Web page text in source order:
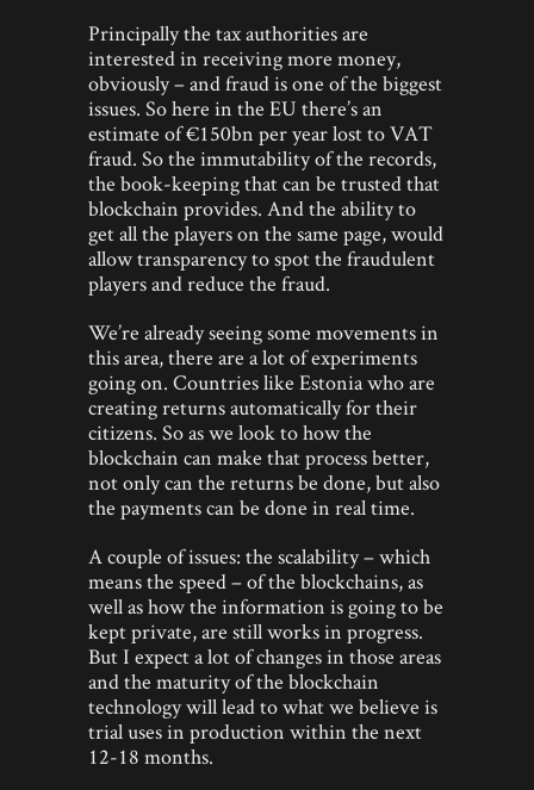
Principally the tax authorities are
interested in receiving more money,
obviously – and fraud is one of the biggest
issues. So here in the EU there’s an
estimate of €150bn per year lost to VAT
fraud. So the immutability of the records,
the book-keeping that can be trusted that
blockchain provides. And the ability to
get all the players on the same page, would
allow transparency to spot the fraudulent
players and reduce the fraud.
We’re already seeing some movements in
this area, there are a lot of experiments
going on. Countries like Estonia who are
creating returns automatically for their
citizens. So as we look to how the
blockchain can make that process better,
not only can the returns be done, but also
the payments can be done in real time.
A couple of issues: the scalability – which
means the speed – of the blockchains, as
well as how the information is going to be
kept private, are still works in progress.
But I expect a lot of changes in those areas
and the maturity of the blockchain
technology will lead to what we believe is
trial uses in production within the next
12-18 months.